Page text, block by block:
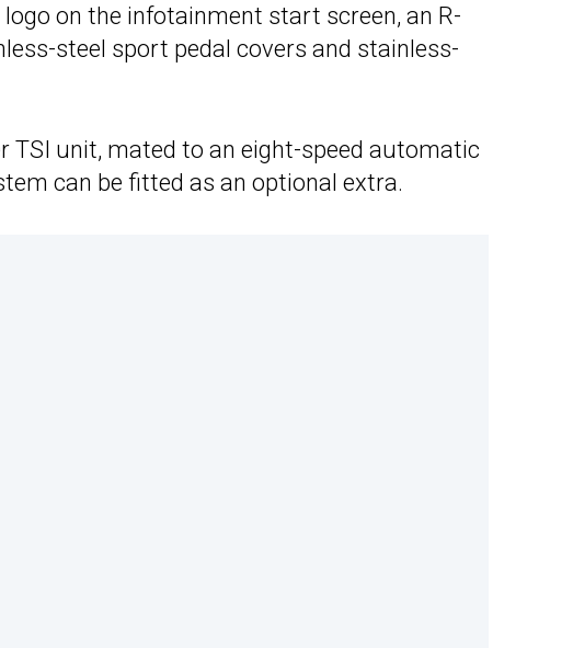
on the infotainment start screen, an R-
steel sport pedal covers and stainless-
TSI unit, mated to an eight-speed automatic
can be fitted as an optional extra.